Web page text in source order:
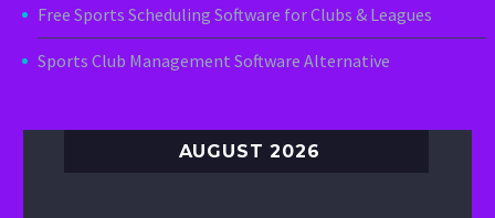
Free Sports Scheduling Software for Clubs & Leagues
Sports Club Management Software Alternative
AUGUST 2026